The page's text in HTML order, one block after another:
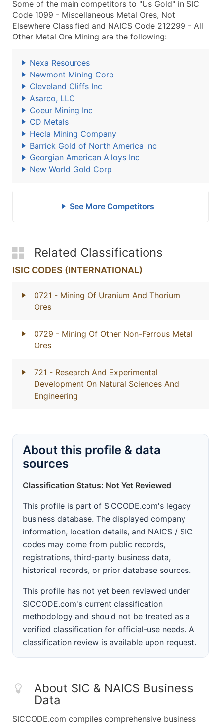
Some of the main competitors to "Us Gold" in SIC
Code 1099 - Miscellaneous Metal Ores, Not
Elsewhere Classified and NAICS Code 212299 - All
Other Metal Ore Mining are the following:
Nexa Resources
Newmont Mining Corp
Cleveland Cliffs Inc
Asarco, LLC
Coeur Mining Inc
CD Metals
Hecla Mining Company
Barrick Gold of North America Inc
Georgian American Alloys Inc
New World Gold Corp
See More Competitors
Related Classifications
ISIC CODES (INTERNATIONAL)
0721 - Mining Of Uranium And Thorium
Ores
0729 - Mining Of Other Non-Ferrous Metal
Ores
721 - Research And Experimental
Development On Natural Sciences And
Engineering
About this profile & data
sources
Classification Status: Not Yet Reviewed
This profile is part of SICCODE.com's legacy
business database. The displayed company
information, location details, and NAICS / SIC
codes may come from public records,
registrations, third-party business data,
historical records, or prior database sources.
This profile has not yet been reviewed under
SICCODE.com's current classification
methodology and should not be treated as a
verified classification for official-use needs. A
classification review is available upon request.
About SIC & NAICS Business
Data
SICCODE.com compiles comprehensive business